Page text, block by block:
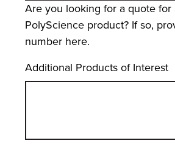
Are you looking for a quote for
PolyScience product? If so,
number here.
Additional Products of Interest